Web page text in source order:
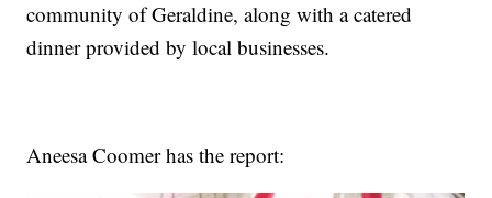
community of Geraldine, along with a catered
dinner provided by local businesses.
Aneesa Coomer has the report: